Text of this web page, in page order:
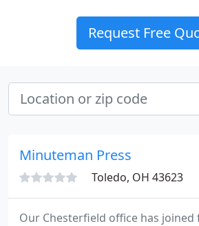
Request Free
Minuteman Press
Toledo, OH 43623
Our Chesterfield office has